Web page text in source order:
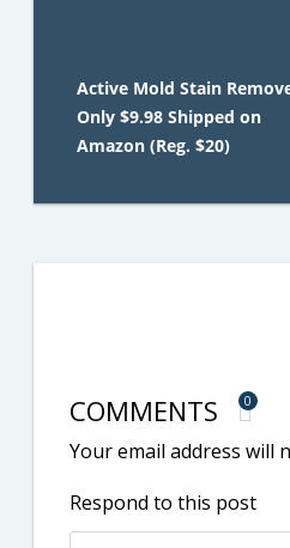
Active Mold Stain
Only $9.98 Shipped on
Amazon (Reg. $20)
COMMENTS 0
Your email address will
Respond to this post